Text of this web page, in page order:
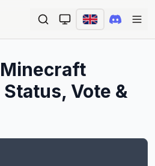
Minecraft
Vote &